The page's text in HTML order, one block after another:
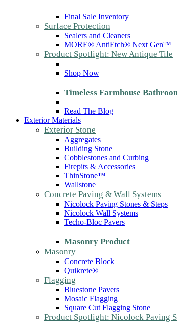
Final Sale Inventory
Surface Protection
Sealers and Cleaners
MORE® AntiEtch® Next Gen™
Product Spotlight: New Antique Tile
Shop Now
Timeless Farmhouse
Read The Blog
Exterior Materials
Exterior Stone
Aggregates
Building Stone
Cobblestones and Curbing
Firepits & Accessories
ThinStone™
Wallstone
Concrete Paving & Wall Systems
Nicolock Paving Stones & Steps
Nicolock Wall Systems
Techo-Bloc Pavers
Masonry Product
Masonry
Concrete Block
Quikrete®
Flagging
Bluestone Pavers
Mosaic Flagging
Square Cut Flagging Stone
Product Spotlight: Nicolock Paving